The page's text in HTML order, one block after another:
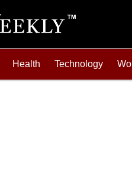
Health Technology